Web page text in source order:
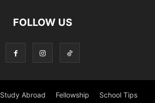
FOLLOW US
Study Abroad Fellowship School Tips